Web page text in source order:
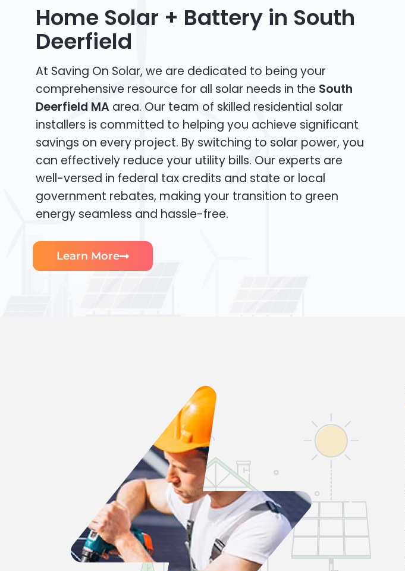
Home Solar + Battery in South
Deerfield
At Saving On Solar, we are dedicated to being your
comprehensive resource for all solar needs in the South
Deerfield MA area. Our team of skilled residential solar
installers is committed to helping you achieve significant
savings on every project. By switching to solar power, you
can effectively reduce your utility bills. Our experts are
well-versed in federal tax credits and state or local
government rebates, making your transition to green
energy seamless and hassle-free.
Learn More